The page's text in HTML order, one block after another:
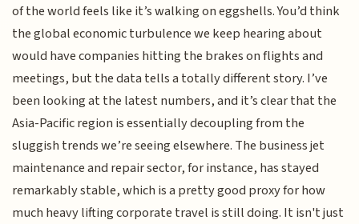
of the world feels like it’s walking on eggshells. You’d think
the global economic turbulence we keep hearing about
would have companies hitting the brakes on flights and
meetings, but the data tells a totally different story. I’ve
been looking at the latest numbers, and it’s clear that the
Asia-Pacific region is essentially decoupling from the
sluggish trends we’re seeing elsewhere. The business jet
maintenance and repair sector, for instance, has stayed
remarkably stable, which is a pretty good proxy for how
much heavy lifting corporate travel is still doing. It isn't just